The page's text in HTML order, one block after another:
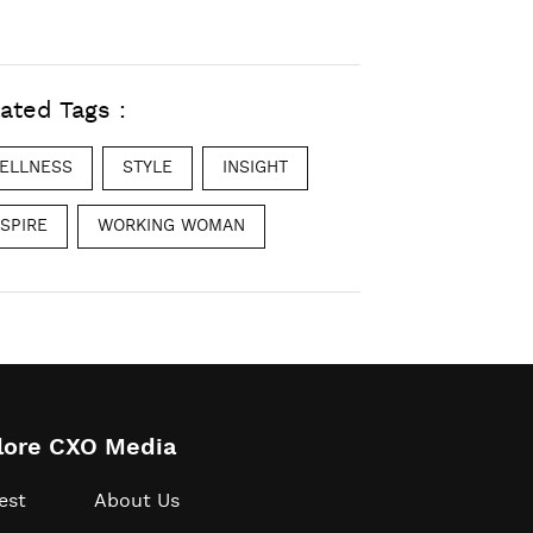
Tags :
STYLE INSIGHT
WORKING WOMAN
CXO Media
About Us